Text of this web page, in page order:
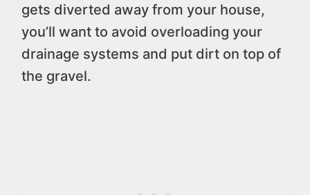
gets diverted away from your house,
you’ll want to avoid overloading your
drainage systems and put dirt on top of
the gravel.